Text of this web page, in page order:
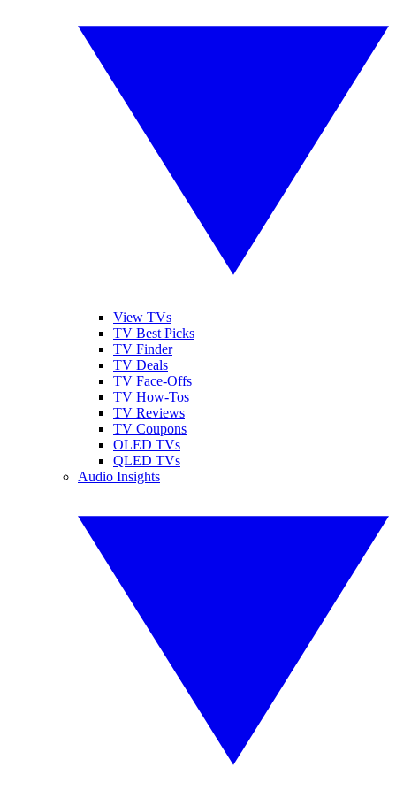
View TVs
TV Best Picks
TV Finder
TV Deals
TV Face-Offs
TV How-Tos
TV Reviews
TV Coupons
OLED TVs
QLED TVs
Audio Insights